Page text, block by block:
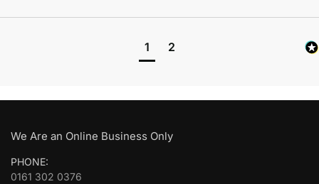
1 2
We Are an Online Business Only
PHONE:
0161 302 0376